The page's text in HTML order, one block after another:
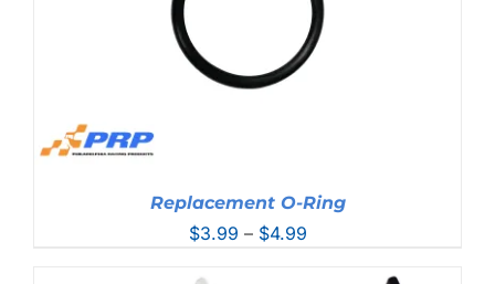
Replacement O-Ring
$3.99 – $4.99Price